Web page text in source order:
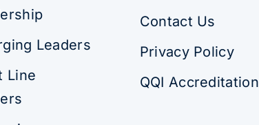
Leaders
Line
Contact Us
Privacy Policy
QQI Accreditation